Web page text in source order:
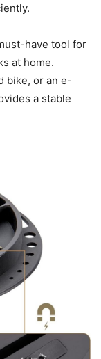
have tool for
at home.
bike, or an e-
a stable